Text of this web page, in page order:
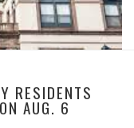
RESIDENTS
AUG. 6